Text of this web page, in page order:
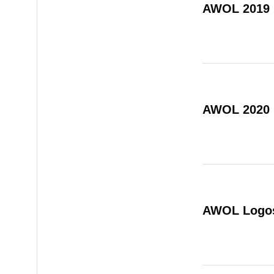
AWOL 2019
AWOL 2020
AWOL